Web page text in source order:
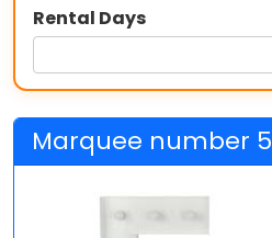
Rental Days
Marquee number 5